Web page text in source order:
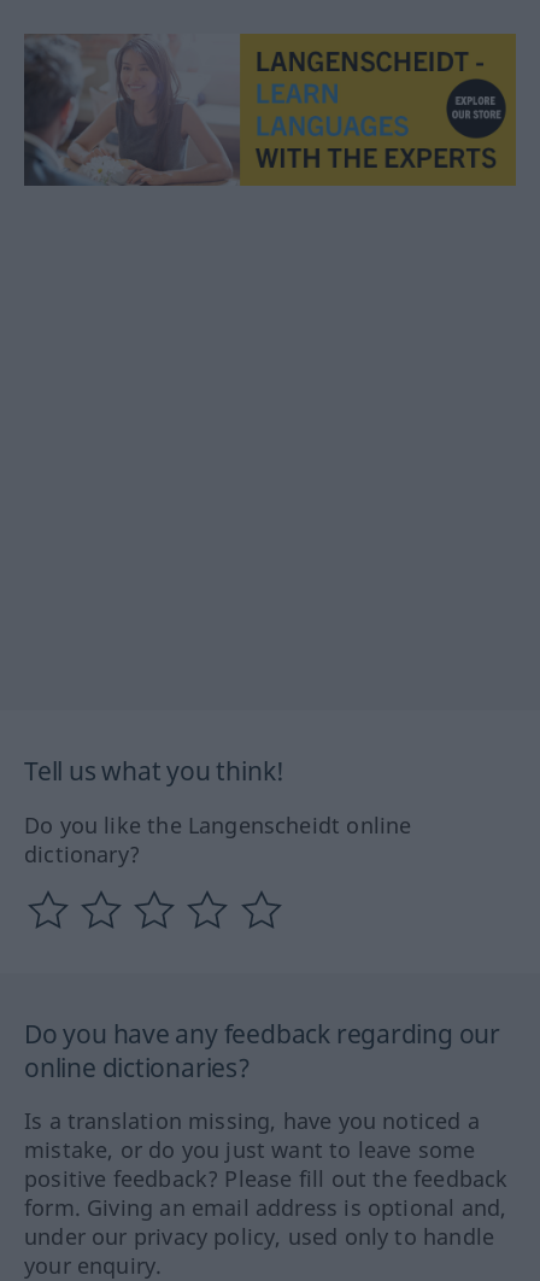
Tell us what you think!
Do you like the Langenscheidt online
dictionary?
Do you have any feedback regarding our
online dictionaries?
Is a translation missing, have you noticed a
mistake, or do you just want to leave some
positive feedback? Please fill out the feedback
form. Giving an email address is optional and,
under our privacy policy, used only to handle
your enquiry.